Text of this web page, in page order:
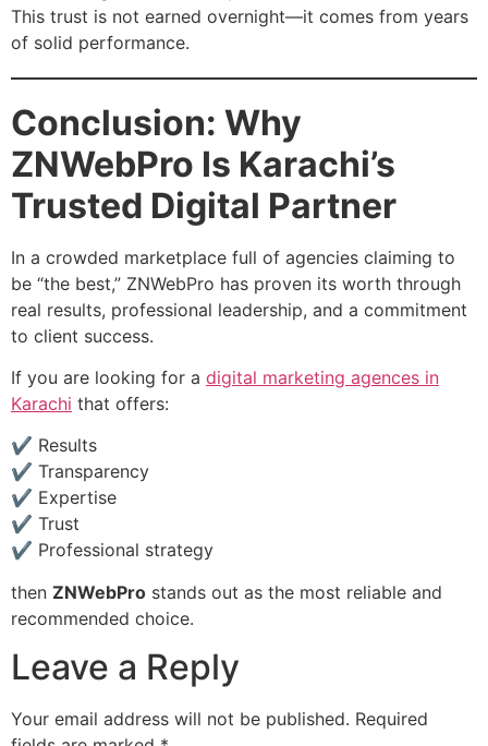
This trust is not earned overnight—it comes from years
of solid performance.
Conclusion: Why
ZNWebPro Is Karachi’s
Trusted Digital Partner
In a crowded marketplace full of agencies claiming to
be “the best,” ZNWebPro has proven its worth through
real results, professional leadership, and a commitment
to client success.
If you are looking for a digital marketing agences in
Karachi that offers:
✔ Results
✔ Transparency
✔ Expertise
✔ Trust
✔ Professional strategy
then ZNWebPro stands out as the most reliable and
recommended choice.
Leave a Reply
Your email address will not be published. Required